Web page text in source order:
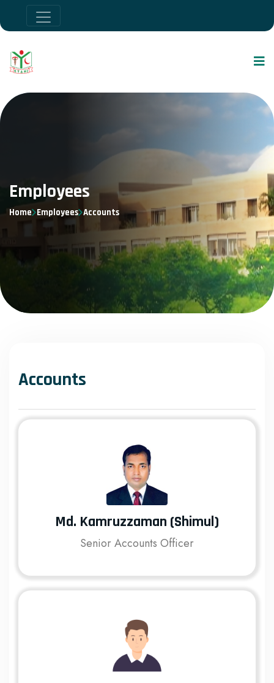
Employees
Home Employees Accounts
Accounts
Md. Kamruzzaman (Shimul)
Senior Accounts Officer